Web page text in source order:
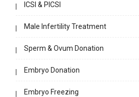
ICSI & PICSI
Male Infertility Treatment
Sperm & Ovum Donation
Embryo Donation
Embryo Freezing